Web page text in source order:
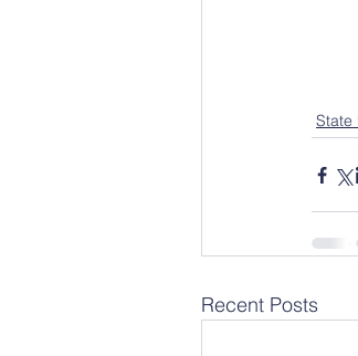
State
Recent Posts